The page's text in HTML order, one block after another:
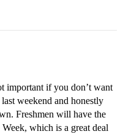
important if you don’t want
weekend and honestly
Freshmen will have the
which is a great deal